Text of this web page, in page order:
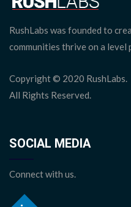
RushLabs was founded to
communities thrive on a level
Copyright © 2020 RushLabs.
All Rights Reserved.
SOCIAL MEDIA
Connect with us.